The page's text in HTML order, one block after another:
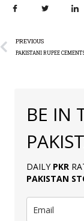
PREVIOUS
BE IN
DAILY PKR
PAKISTAN